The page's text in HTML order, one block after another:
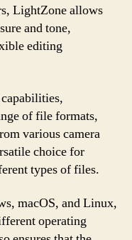
LightZone allows
and tone,
editing
of file formats,
various camera
choice for
types of files.
macOS, and Linux,
operating